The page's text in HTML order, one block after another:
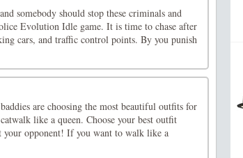
somebody should stop these criminals and
Evolution Idle game. It is time to chase after
cars, and traffic control points. By you punish
are choosing the most beautiful outfits for
like a queen. Choose your best outfit
your opponent! If you want to walk like a